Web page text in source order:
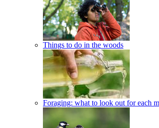
Things to do in the woods
Foraging: what to look out for each